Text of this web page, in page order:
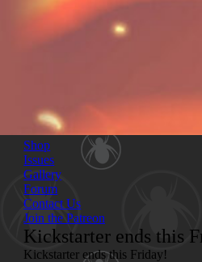
Shop
Issues
Gallery
Forum
Contact Us
Join the Patreon
Kickstarter ends this
Kickstarter endsthis Friday!